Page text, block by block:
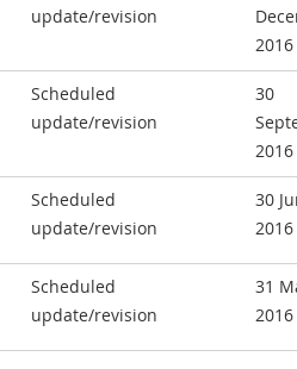
update/revision
2016
Scheduled
update/revision
30
2016
Scheduled
update/revision
30
2016
Scheduled
update/revision
31
2016